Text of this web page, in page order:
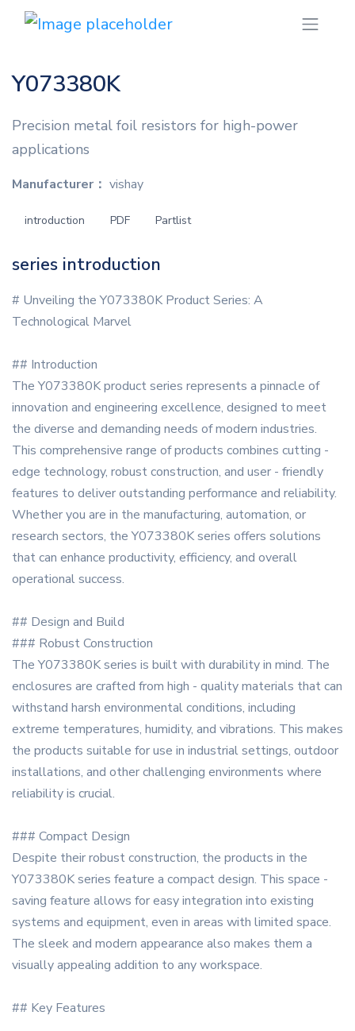
Y073380K
Precision metal foil resistors for high-power
applications
Manufacturer： vishay
introduction PDF Partlist
series introduction
# Unveiling the Y073380K Product Series: A
Technological Marvel
## Introduction
The Y073380K product series represents a pinnacle of
innovation and engineering excellence, designed to meet
the diverse and demanding needs of modern industries.
This comprehensive range of products combines cutting -
edge technology, robust construction, and user - friendly
features to deliver outstanding performance and reliability.
Whether you are in the manufacturing, automation, or
research sectors, the Y073380K series offers solutions
that can enhance productivity, efficiency, and overall
operational success.
## Design and Build
### Robust Construction
The Y073380K series is built with durability in mind. The
enclosures are crafted from high - quality materials that can
withstand harsh environmental conditions, including
extreme temperatures, humidity, and vibrations. This makes
the products suitable for use in industrial settings, outdoor
installations, and other challenging environments where
reliability is crucial.
### Compact Design
Despite their robust construction, the products in the
Y073380K series feature a compact design. This space -
saving feature allows for easy integration into existing
systems and equipment, even in areas with limited space.
The sleek and modern appearance also makes them a
visually appealing addition to any workspace.
## Key Features